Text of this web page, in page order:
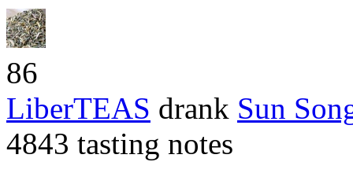
86
LiberTEAS drank Sun
4843 tasting notes